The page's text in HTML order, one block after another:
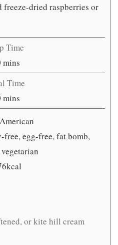
freeze-dried raspberries or
Time
minutes
mins
Time
minutes
mins
American
free, egg-free, fat bomb,
kcal
or kite hill cream